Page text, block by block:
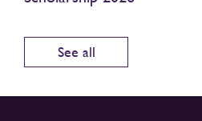
See all